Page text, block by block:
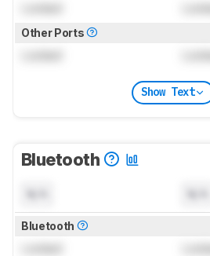
Other Ports
Show Text
Bluetooth
Bluetooth